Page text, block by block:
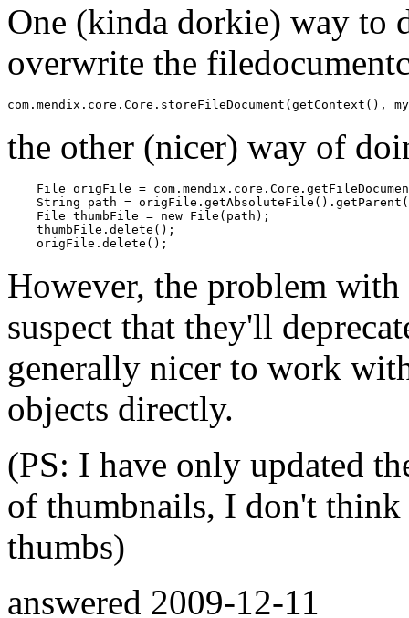
One (kinda dorkie) way to
overwrite the
the other (nicer) way of
File origFile =
String path =
    File thumbFile = new File(path);
    thumbFile.delete();
However, the problem
suspect that they'll
generally nicer to work
objects directly.
(PS: I have only updated
of thumbnails, I don't
thumbs)
answered 2009-12-11